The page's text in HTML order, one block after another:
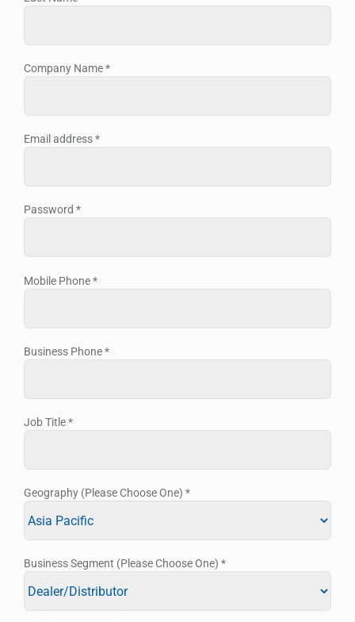
Search
Company Name*
Email address*
Password *
Mobile Phone*
Business Phone*
Job Title*
Geography (Please Choose One) *
Business Segment (Please Choose One) *